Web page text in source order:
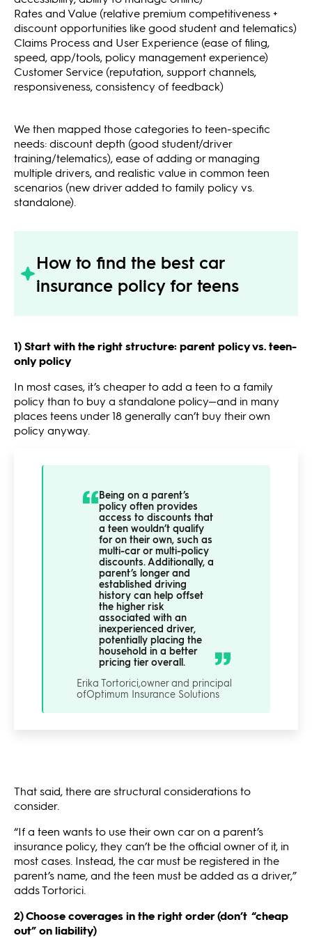
Rates and Value (relative premium competitiveness +
discount opportunities like good student and telematics)
Claims Process and User Experience (ease of filing,
speed, app/tools, policy management experience)
Customer Service (reputation, support channels,
responsiveness, consistency of feedback)
We then mapped those categories to teen-specific
needs: discount depth (good student/driver
training/telematics), ease of adding or managing
multiple drivers, and realistic value in common teen
scenarios (new driver added to family policy vs.
standalone).
How to find the best car
insurance policy for teens
1) Start with the right structure: parent policy vs. teen-
only policy
In most cases, it’s cheaper to add a teen to a family
policy than to buy a standalone policy—and in many
places teens under 18 generally can’t buy their own
policy anyway.
Being on a parent’s
policy often provides
access to discounts that
a teen wouldn’t qualify
for on their own, such as
multi-car or multi-policy
discounts. Additionally, a
parent’s longer and
established driving
history can help offset
the higher risk
associated with an
inexperienced driver,
potentially placing the
household in a better
pricing tier overall.
Erika Tortorici,owner and principal
ofOptimum Insurance Solutions
That said, there are structural considerations to
consider.
“If a teen wants to use their own car on a parent’s
insurance policy, they can’t be the official owner of it, in
most cases. Instead, the car must be registered in the
parent’s name, and the teen must be added as a driver,”
adds Tortorici.
2) Choose coverages in the right order (don’t “cheap
out” on liability)